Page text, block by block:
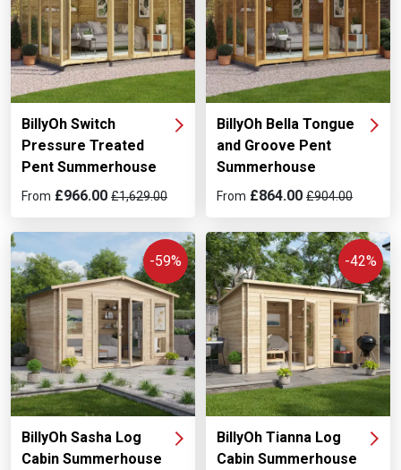
BillyOh Switch
Pressure Treated
Pent Summerhouse
From £966.00 £1,629.00
BillyOh Bella Tongue
and Groove Pent
Summerhouse
From £864.00 £904.00
BillyOh Sasha Log
Cabin Summerhouse
-59%
BillyOh Tianna Log
Cabin Summerhouse
-42%